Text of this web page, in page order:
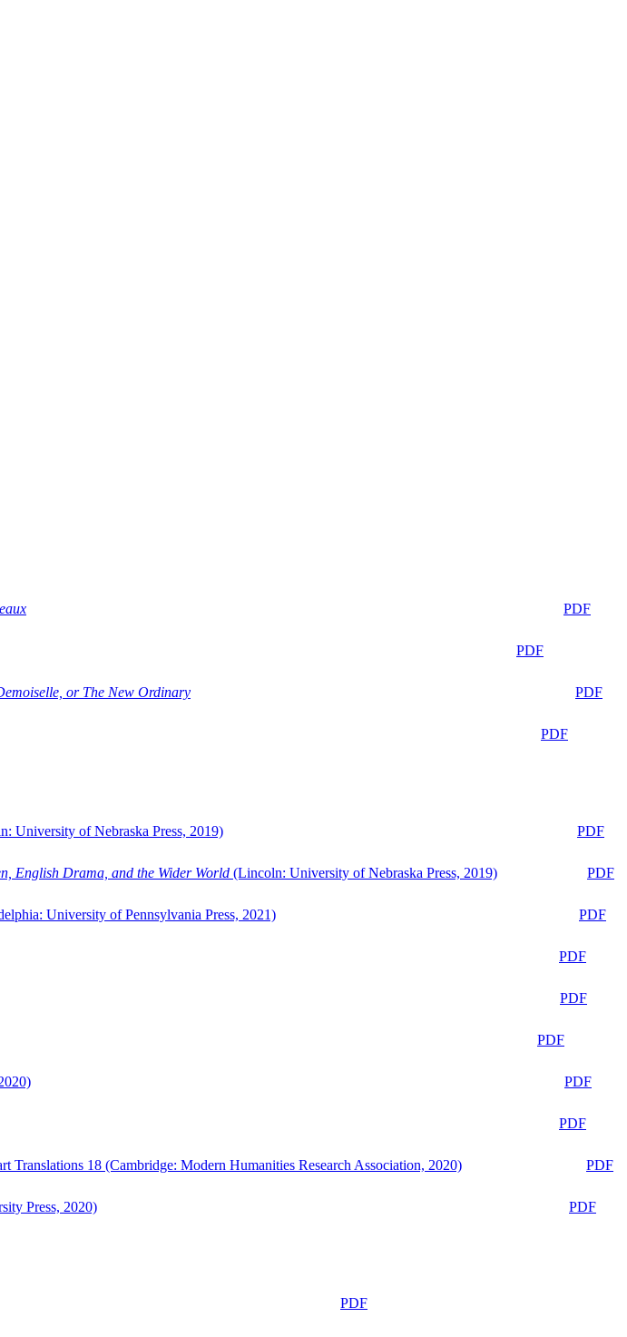
PDF
PDF
or The New Ordinary
PDF
PDF
University of Nebraska Press, 2019)
PDF
English Drama, and the Wider World (Lincoln: University of Nebraska Press, 2019)
PDF
University of Pennsylvania Press, 2021)
PDF
PDF
PDF
PDF
PDF
PDF
Translations 18 (Cambridge: Modern Humanities Research Association, 2020)
PDF
Press, 2020)
PDF
PDF